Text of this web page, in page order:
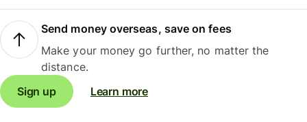
Send money overseas, save on fees
Make your money go further, no matter the
distance.
Sign up
Learn more